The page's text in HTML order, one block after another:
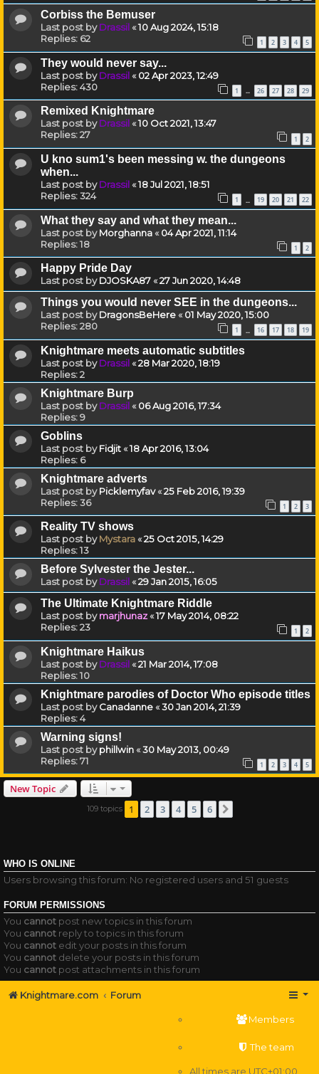
Corbiss the Bemuser
Last post byDrassil«10 Aug 2024, 15:18
Replies: 62 1 2 3 4 5
They would never say...
Last post byDrassil«02 Apr 2023, 12:49
Replies:430 1 … 26 27 28 29
Remixed Knightmare
Last post byDrassil«10 Oct 2021, 13:47
Replies:27 1 2
U kno sum1's been messing w. the dungeons
when...
Last post byDrassil«18 Jul 2021, 18:51
Replies:324 1 … 19 20 21 22
What they say and what they mean...
Last post byMorghanna«04 Apr 2021, 11:14
Replies:18 1 2
Happy Pride Day
Last post byDJOSKA87«27 Jun 2020, 14:48
Things you would never SEE in the dungeons...
Last post byDragonsBeHere«01 May 2020, 15:00
Replies:280 1 … 16 17 18 19
Knightmare meets automatic subtitles
Last post byDrassil«28 Mar 2020, 18:19
Replies:2
Knightmare Burp
Last post byDrassil«06 Aug 2016, 17:34
Replies:9
Goblins
Last post byFidjit«18 Apr 2016, 13:04
Replies: 6
Knightmare adverts
Last post byPicklemyfav«25 Feb 2016, 19:39
Replies:36 1 2 3
Reality TV shows
Last post byMystara«25 Oct 2015, 14:29
Replies:13
Before Sylvester the Jester...
Last post byDrassil«29 Jan 2015, 16:05
The Ultimate Knightmare Riddle
Last post bymarjhunaz«17 May 2014, 08:22
Replies:23 1 2
Knightmare Haikus
Last post byDrassil«21 Mar 2014, 17:08
Replies:10
Knightmare parodies of Doctor Who episode titles
Last post byCanadanne«30 Jan 2014, 21:39
Replies:4
Warning signs!
Last post byphillwin«30 May 2013, 00:49
Replies:71 1 2 3 4 5
New Topic
109 topics 1 2 3 4 5 6
WHO IS ONLINE
Users browsing this forum: No registered users and 51 guests
FORUM PERMISSIONS
You cannot post new topics in this forum
You cannot reply to topics in this forum
You cannot edit your posts in this forum
You cannot delete your posts in this forum
You cannot post attachments in this forum
Knightmare.com Forum
Members
The team
All times are UTC+01:00